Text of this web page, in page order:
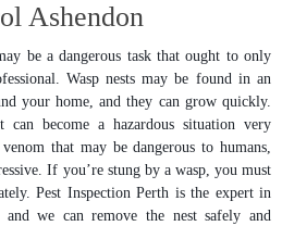
Ashendon
be a dangerous task that ought to only
Wasp nests may be found in an
your home, and they can grow quickly.
become a hazardous situation very
that may be dangerous to humans,
If you’re stung by a wasp, you must
Pest Inspection Perth is the expert in
and we can remove the nest safely and